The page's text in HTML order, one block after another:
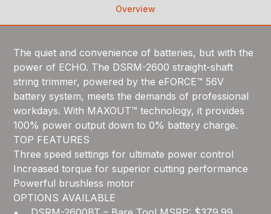
Overview
The quiet and convenience of batteries, but with the
power of ECHO. The DSRM-2600 straight-shaft
string trimmer, powered by the eFORCE™ 56V
battery system, meets the demands of professional
workdays. With MAXOUT™ technology, it provides
100% power output down to 0% battery charge.
TOP FEATURES
Three speed settings for ultimate power control
Increased torque for superior cutting performance
Powerful brushless motor
OPTIONS AVAILABLE